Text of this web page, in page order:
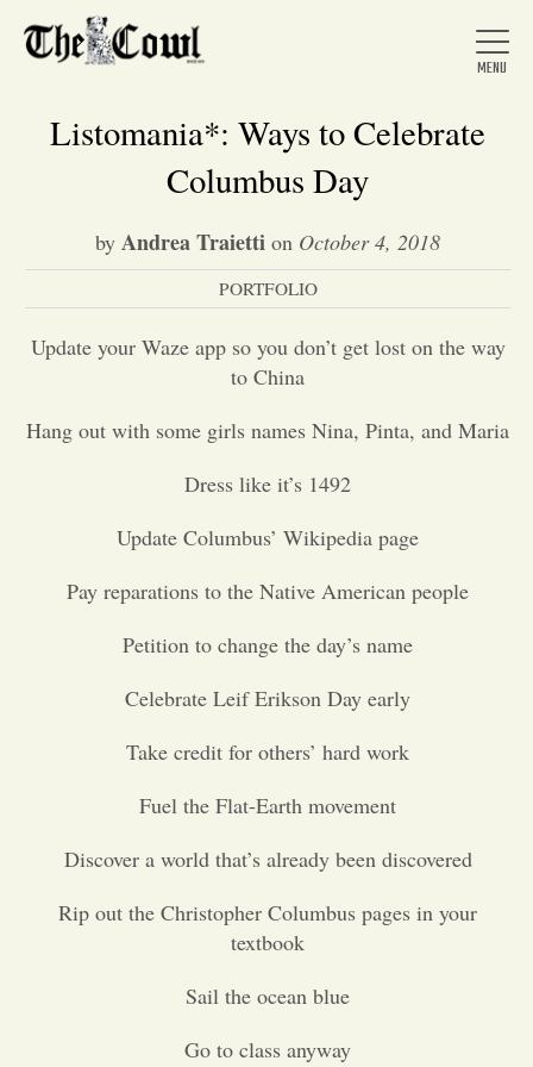
Home
About Us
Entertainment
Opinion
Portfolio
Sports
Letters to the Editor
Listomania*: Ways to Celebrate
Columbus Day
by Andrea Traietti on October 4, 2018
PORTFOLIO
Update your Waze app so you don’t get lost on the way
to China
Hang out with some girls names Nina, Pinta, and Maria
Dress like it’s 1492
Update Columbus’ Wikipedia page
Pay reparations to the Native American people
Petition to change the day’s name
Celebrate Leif Erikson Day early
Take credit for others’ hard work
Fuel the Flat-Earth movement
Discover a world that’s already been discovered
Rip out the Christopher Columbus pages in your
textbook
Sail the ocean blue
Go to class anyway